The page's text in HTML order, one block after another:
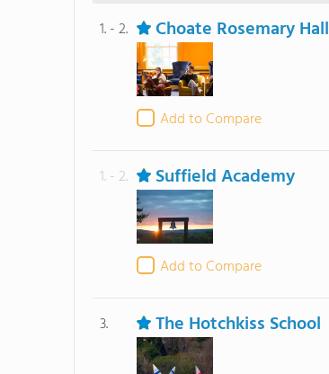
1. - 2. Choate Rosemary Hall
Add to Compare
1. - 2. Suffield Academy
Add to Compare
3. The Hotchkiss School